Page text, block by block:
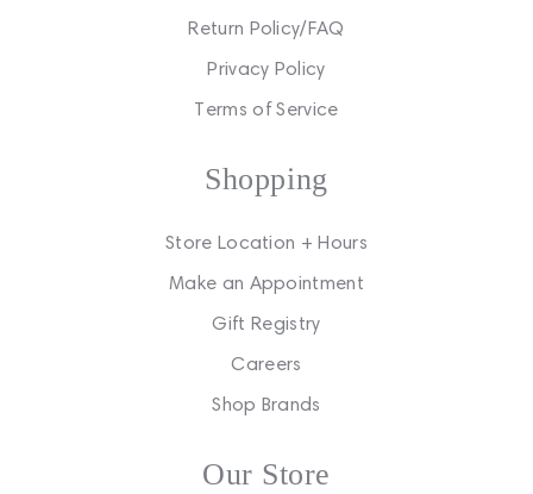
Return Policy/FAQ
Privacy Policy
Terms of Service
Shopping
Store Location + Hours
Make an Appointment
Gift Registry
Careers
Shop Brands
Our Store